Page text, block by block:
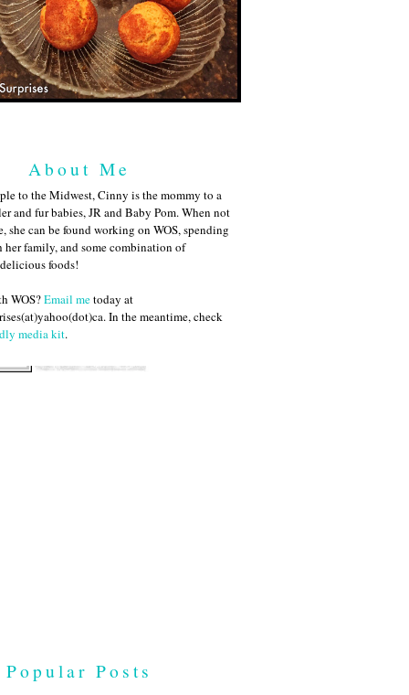
About Me
to the Midwest, Cinny is the mommy to a
and fur babies, JR and Baby Pom. When not
can be found working on WOS, spending
family, and some combination of
foods!
WOS?Email metoday at
In the meantime, check
media kit.
Popular Posts